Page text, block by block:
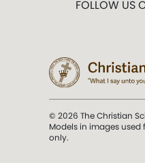
FOLLOW US
© 2026 The Christian
Models in images
only.